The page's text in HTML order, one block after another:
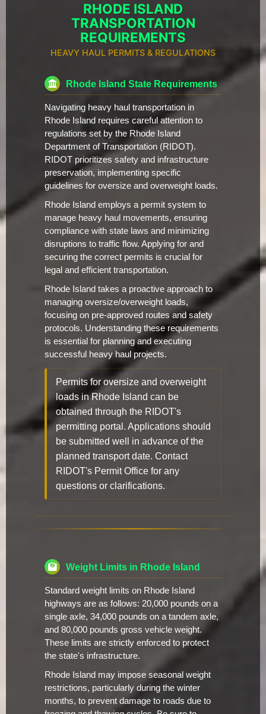
RHODE ISLAND
TRANSPORTATION
REQUIREMENTS
HEAVY HAUL PERMITS & REGULATIONS
Rhode Island State Requirements
Navigating heavy haul transportation in
Rhode Island requires careful attention to
regulations set by the Rhode Island
Department of Transportation (RIDOT).
RIDOT prioritizes safety and infrastructure
preservation, implementing specific
guidelines for oversize and overweight loads.
Rhode Island employs a permit system to
manage heavy haul movements, ensuring
compliance with state laws and minimizing
disruptions to traffic flow. Applying for and
securing the correct permits is crucial for
legal and efficient transportation.
Rhode Island takes a proactive approach to
managing oversize/overweight loads,
focusing on pre-approved routes and safety
protocols. Understanding these requirements
is essential for planning and executing
successful heavy haul projects.
Permits for oversize and overweight
loads in Rhode Island can be
obtained through the RIDOT's
permitting portal. Applications should
be submitted well in advance of the
planned transport date. Contact
RIDOT's Permit Office for any
questions or clarifications.
Weight Limits in Rhode Island
Standard weight limits on Rhode Island
highways are as follows: 20,000 pounds on a
single axle, 34,000 pounds on a tandem axle,
and 80,000 pounds gross vehicle weight.
These limits are strictly enforced to protect
the state's infrastructure.
Rhode Island may impose seasonal weight
restrictions, particularly during the winter
months, to prevent damage to roads due to